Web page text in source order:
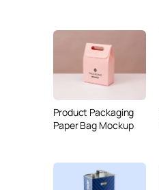
Product Packaging
Paper Bag Mockup